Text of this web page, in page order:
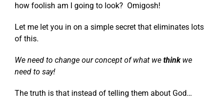
how foolish am I going to look? Omigosh!
Let me let you in on a simple secret that eliminates lots
of this.
We need to change our concept of what we thinkwe
need to say!
The truth is that instead of telling them about God…